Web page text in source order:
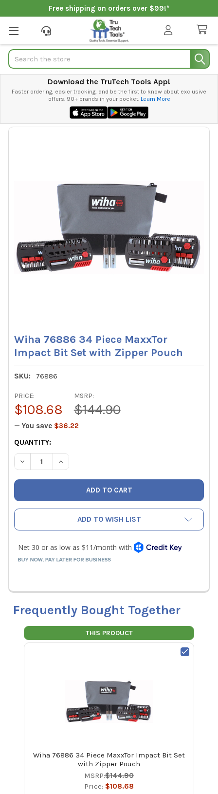
Free shipping on orders over $99!*
Search
Download the TruTech Tools App!
Faster ordering, easier tracking, and be the first to know about exclusive
offers. 90+ brands in your pocket. Learn More
Wiha 76886 34 Piece MaxxTor
Impact Bit Set with Zipper Pouch
SKU: 76886
MSRP:
$144.90
PRICE:
$108.68
— You save $36.22
CURRENT
STOCK:
QUANTITY:
DECREASE QUANTITY OF WIHA 76886 34 PIECE
INCREASE QUANTITY OF WIHA 76886 34
ADD TO WISH LIST
Frequently Bought Together
THIS PRODUCT
Wiha 76886 34 Piece MaxxTor Impact Bit Set
with Zipper Pouch
MSRP:$144.90
Price: $108.68